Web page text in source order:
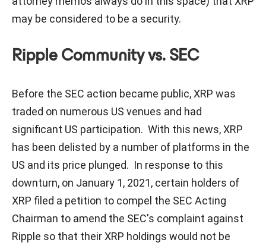
may be considered to be a security.
Ripple Community vs. SEC
Before the SEC action became public, XRP was
traded on numerous US venues and had
significant US participation. With this news, XRP
has been delisted by a number of platforms in the
US and its price plunged. In response to this
downturn, on January 1, 2021, certain holders of
XRP filed a petition to compel the SEC Acting
Chairman to amend the SEC's complaint against
Ripple so that their XRP holdings would not be